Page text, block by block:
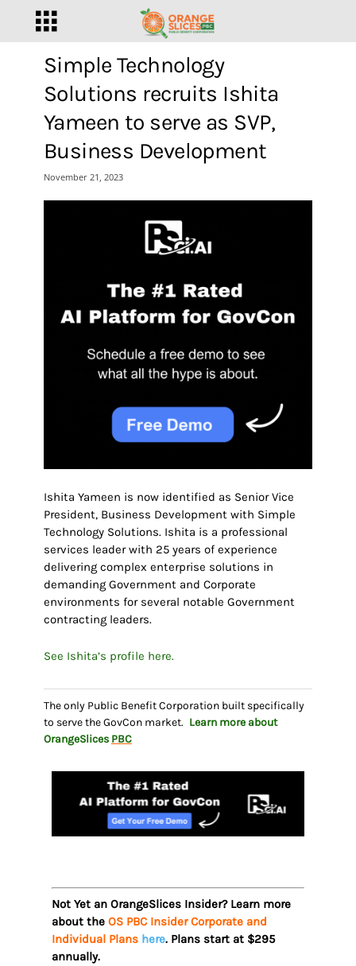
Simple Technology
Solutions recruits Ishita
Yameen to serve as SVP,
Business Development
November 21, 2023
Ishita Yameen is now identified as Senior Vice
President, Business Development with Simple
Technology Solutions. Ishita is a professional
services leader with 25 years of experience
delivering complex enterprise solutions in
demanding Government and Corporate
environments for several notable Government
contracting leaders.
See Ishita’s profile here.
The only Public Benefit Corporation built specifically
to serve the GovCon market. Learn more about
OrangeSlices PBC
Not Yet an OrangeSlices Insider? Learn more
about the OS PBC Insider Corporate and
Individual Plans here. Plans start at $295
annually.